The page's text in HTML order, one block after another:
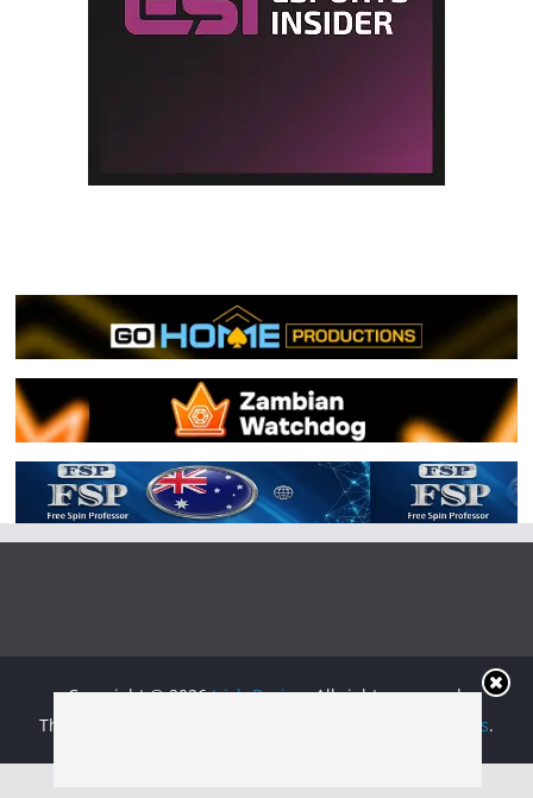
Copyright © 2026Irish Boxing. All rights reserved.
Theme:
WordPress.